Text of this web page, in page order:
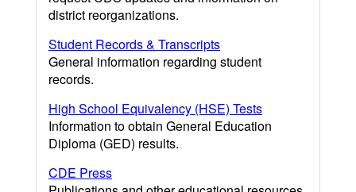
district reorganizations.
Student Records & Transcripts
General information regarding student
records.
High School Equivalency (HSE) Tests
Information to obtain General Education
Diploma (GED) results.
CDE Press